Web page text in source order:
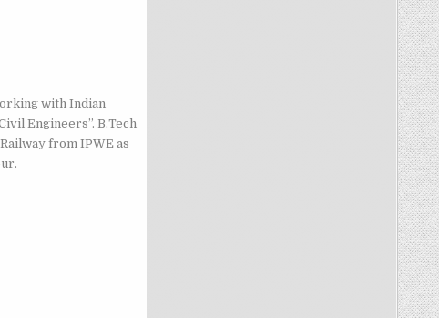
with Indian
Engineers”. B.Tech
from IPWE as